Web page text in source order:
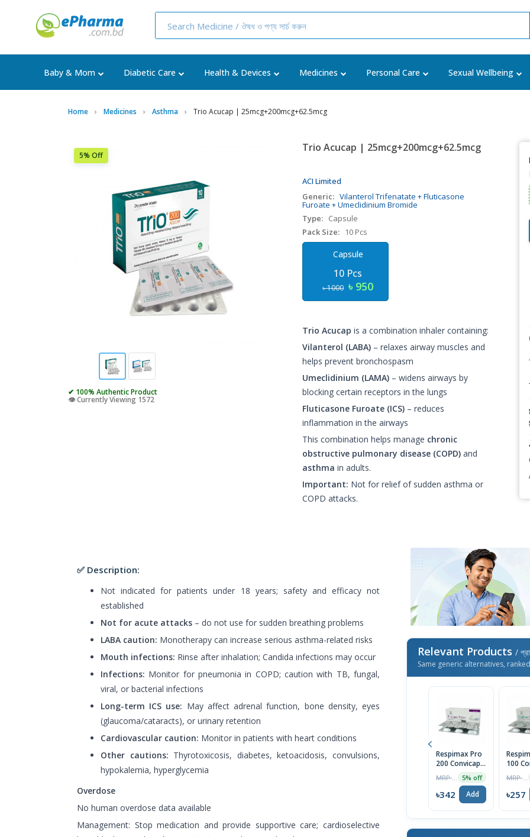
Baby & Mom Diabetic Care Health & Devices Medicines Personal Care Sexual Wellbeing
Home Medicines Asthma Trio Acucap | 25mcg+200mcg+62.5mcg
5% Off
✔ 100% Authentic Product
👁️ Currently Viewing 1572
Trio Acucap | 25mcg+200mcg+62.5mcg
ACI Limited
Generic: Vilanterol Trifenatate + Fluticasone
Furoate + Umeclidinium Bromide
Type: Capsule
Pack Size:
10 Pcs
Capsule
10 Pcs
৳ 1000 ৳ 950
Trio Acucap is a combination inhaler containing:
Vilanterol (LABA) – relaxes airway muscles and
helps prevent bronchospasm
Umeclidinium (LAMA) – widens airways by
blocking certain receptors in the lungs
Fluticasone Furoate (ICS) – reduces
inflammation in the airways
This combination helps manage chronic
obstructive pulmonary disease (COPD) and
asthma in adults.
Important: Not for relief of sudden asthma or
COPD attacks.
✅ Description:
Not indicated for patients under 18 years; safety and efficacy not
established
Not for acute attacks – do not use for sudden breathing problems
LABA caution: Monotherapy can increase serious asthma-related risks
Mouth infections: Rinse after inhalation; Candida infections may occur
Infections: Monitor for pneumonia in COPD; caution with TB, fungal,
viral, or bacterial infections
Long-term ICS use: May affect adrenal function, bone density, eyes
(glaucoma/cataracts), or urinary retention
Cardiovascular caution: Monitor in patients with heart conditions
Other cautions: Thyrotoxicosis, diabetes, ketoacidosis, convulsions,
hypokalemia, hyperglycemia
Overdose
No human overdose data available
Management: Stop medication and provide supportive care; cardioselective
Relevant Products /
Same generic alternatives,
Respimax Pro
200 Convicap 1
5% off
৳342 Add
100
৳257